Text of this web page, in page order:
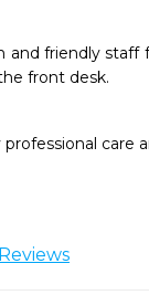
and friendly
front desk.
care